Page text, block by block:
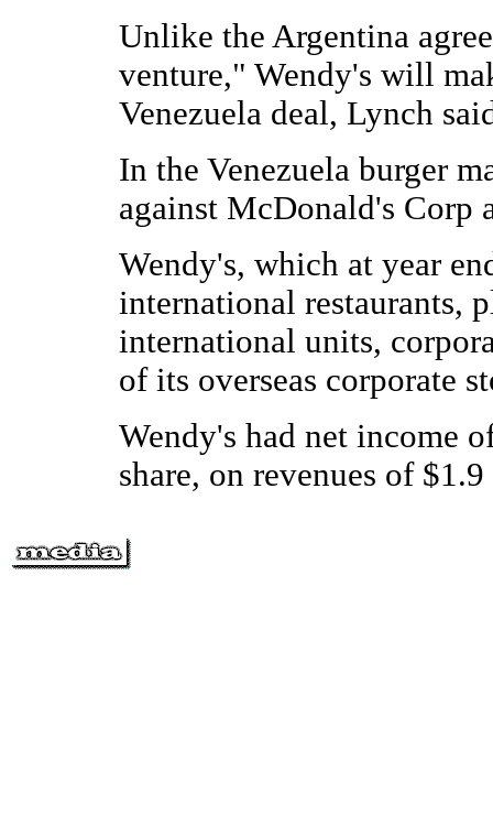
Unlike the Argentina
venture," Wendy's will
Venezuela deal, Lynch
In the Venezuela burger
against McDonald's Corp
Wendy's, which at year
international restaurants,
international units,
of its overseas corporate
Wendy's had net income
share, on revenues of